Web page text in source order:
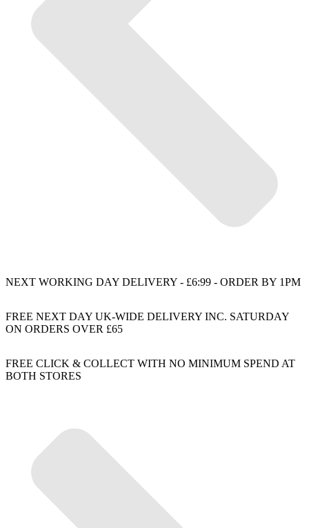
NEXT WORKING DAY DELIVERY - £6:99 - ORDER BY 1PM
FREE NEXT DAY UK-WIDE DELIVERY INC. SATURDAY
ON ORDERS OVER £65
FREE CLICK & COLLECT WITH NO MINIMUM SPEND AT
BOTH STORES